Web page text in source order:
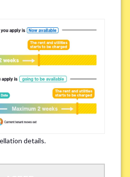
may not have bicycle parking.
comfortable living.
details.